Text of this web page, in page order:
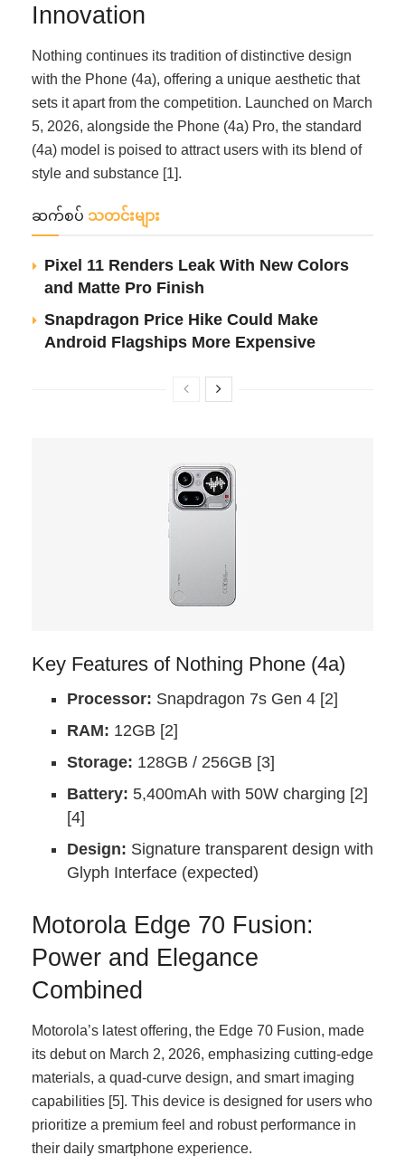
Innovation
Nothing continues its tradition of distinctive design
with the Phone (4a), offering a unique aesthetic that
sets it apart from the competition. Launched on March
5, 2026, alongside the Phone (4a) Pro, the standard
(4a) model is poised to attract users with its blend of
style and substance [1].
ဆက်စပ် သတင်းများ
Pixel 11 Renders Leak With New Colors
and Matte Pro Finish
Snapdragon Price Hike Could Make
Android Flagships More Expensive
Key Features of Nothing Phone (4a)
Processor: Snapdragon 7s Gen 4 [2]
RAM: 12GB [2]
Storage: 128GB / 256GB [3]
Battery: 5,400mAh with 50W charging [2]
[4]
Design: Signature transparent design with
Glyph Interface (expected)
Motorola Edge 70 Fusion:
Power and Elegance
Combined
Motorola’s latest offering, the Edge 70 Fusion, made
its debut on March 2, 2026, emphasizing cutting-edge
materials, a quad-curve design, and smart imaging
capabilities [5]. This device is designed for users who
prioritize a premium feel and robust performance in
their daily smartphone experience.